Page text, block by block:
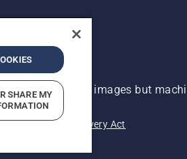
slightly from images but
Modern Slavery Act
SHARE MY